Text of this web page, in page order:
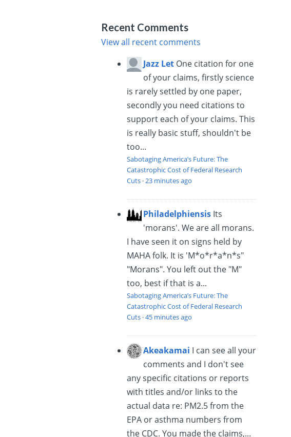
Recent Comments
View all recent comments
Jazz Let One citation for one
of your claims, firstly science
is rarely settled by one paper,
secondly you need citations to
support each of your claims. This
is really basic stuff, shouldn't be
too...
Sabotaging America’s Future: The
Catastrophic Cost of Federal Research
Cuts ·23 minutes ago
Philadelphiensis Its
'morans'. We are all morans.
I have seen it on signs held by
MAHA folk. It is 'M*o*r*a*n*s"
"Morans". You left out the "M"
too, best if that is a...
Sabotaging America’s Future: The
Catastrophic Cost of Federal Research
Cuts ·45 minutes ago
Akeakamai I can see all your
comments and I don't see
any specific citations or reports
with titles and/or links to the
actual data re: PM2.5 from the
EPA or asthma numbers from
the CDC. You made the claims,...